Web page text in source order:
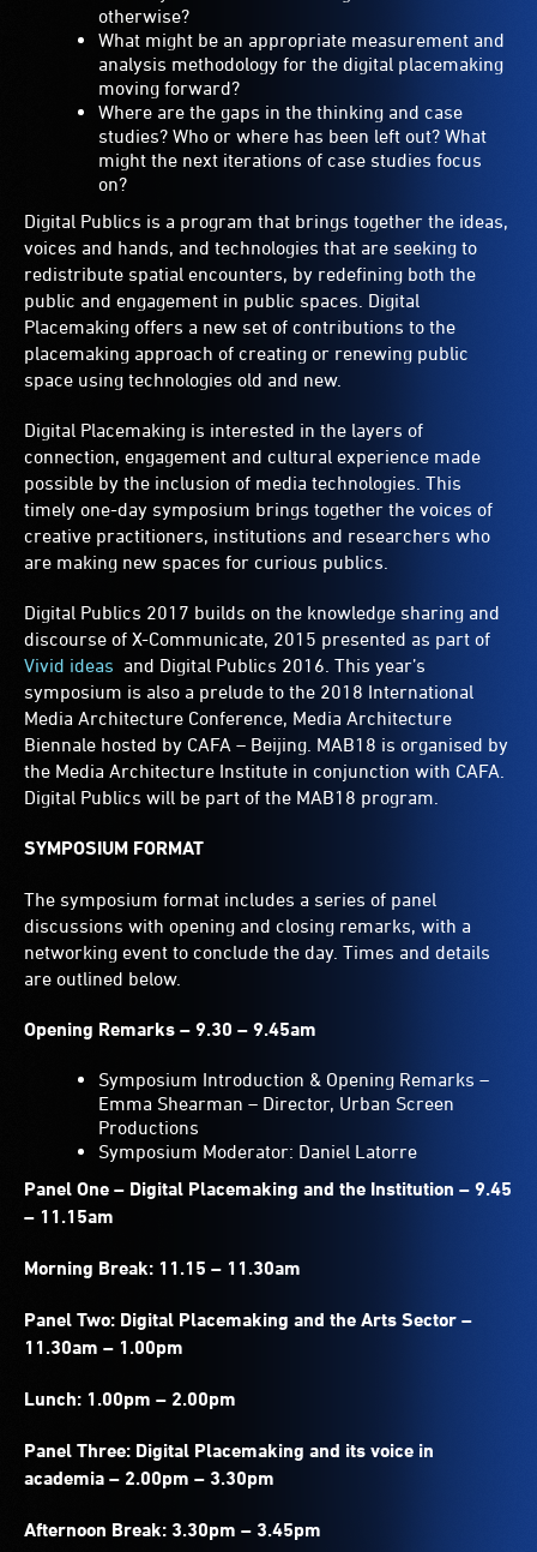
otherwise?
What might be an appropriate measurement and
analysis methodology for the digital placemaking
moving forward?
Where are the gaps in the thinking and case
studies? Who or where has been left out? What
might the next iterations of case studies focus
on?
Digital Publics is a program that brings together the ideas,
voices and hands, and technologies that are seeking to
redistribute spatial encounters, by redefining both the
public and engagement in public spaces. Digital
Placemaking offers a new set of contributions to the
placemaking approach of creating or renewing public
space using technologies old and new.
Digital Placemaking is interested in the layers of
connection, engagement and cultural experience made
possible by the inclusion of media technologies. This
timely one-day symposium brings together the voices of
creative practitioners, institutions and researchers who
are making new spaces for curious publics.
Digital Publics 2017 builds on the knowledge sharing and
discourse of X-Communicate, 2015 presented as part of
Vivid ideas and Digital Publics 2016. This year’s
symposium is also a prelude to the 2018 International
Media Architecture Conference, Media Architecture
Biennale hosted by CAFA – Beijing. MAB18 is organised by
the Media Architecture Institute in conjunction with CAFA.
Digital Publics will be part of the MAB18 program.
SYMPOSIUM FORMAT
The symposium format includes a series of panel
discussions with opening and closing remarks, with a
networking event to conclude the day. Times and details
are outlined below.
Opening Remarks – 9.30 – 9.45am
Symposium Introduction & Opening Remarks –
Emma Shearman – Director, Urban Screen
Productions
Symposium Moderator: Daniel Latorre
Panel One – Digital Placemaking and the Institution – 9.45
– 11.15am
Morning Break: 11.15 – 11.30am
Panel Two: Digital Placemaking and the Arts Sector –
11.30am – 1.00pm
Lunch: 1.00pm – 2.00pm
Panel Three: Digital Placemaking and its voice in
academia – 2.00pm – 3.30pm
Afternoon Break: 3.30pm – 3.45pm